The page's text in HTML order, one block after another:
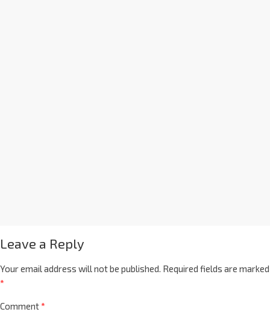
Leave a Reply
Your email address will not be published. Required fields are marked
*
Comment*